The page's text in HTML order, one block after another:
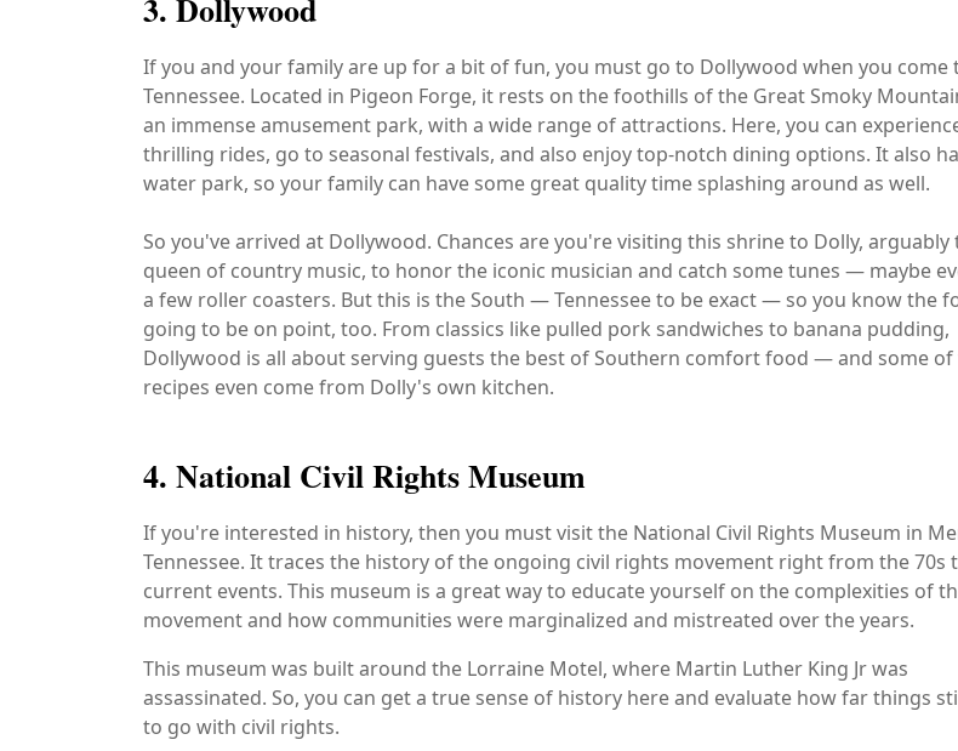
3. Dollywood
If you and your family are up for a bit of fun, you must go to Dollywood when you come
Tennessee. Located in Pigeon Forge, it rests on the foothills of the Great Smoky
an immense amusement park, with a wide range of attractions. Here, you can
thrilling rides, go to seasonal festivals, and also enjoy top-notch dining options. It also
water park, so your family can have some great quality time splashing around as well.
So you've arrived at Dollywood. Chances are you're visiting this shrine to Dolly, arguably
queen of country music, to honor the iconic musician and catch some tunes — maybe
a few roller coasters. But this is the South — Tennessee to be exact — so you know the
going to be on point, too. From classics like pulled pork sandwiches to banana pudding,
Dollywood is all about serving guests the best of Southern comfort food — and some of
recipes even come from Dolly's own kitchen.
4. National Civil Rights Museum
If you're interested in history, then you must visit the National Civil Rights Museum in
Tennessee. It traces the history of the ongoing civil rights movement right from the 70s
current events. This museum is a great way to educate yourself on the complexities of
movement and how communities were marginalized and mistreated over the years.
This museum was built around the Lorraine Motel, where Martin Luther King Jr was
assassinated. So, you can get a true sense of history here and evaluate how far things
to go with civil rights.